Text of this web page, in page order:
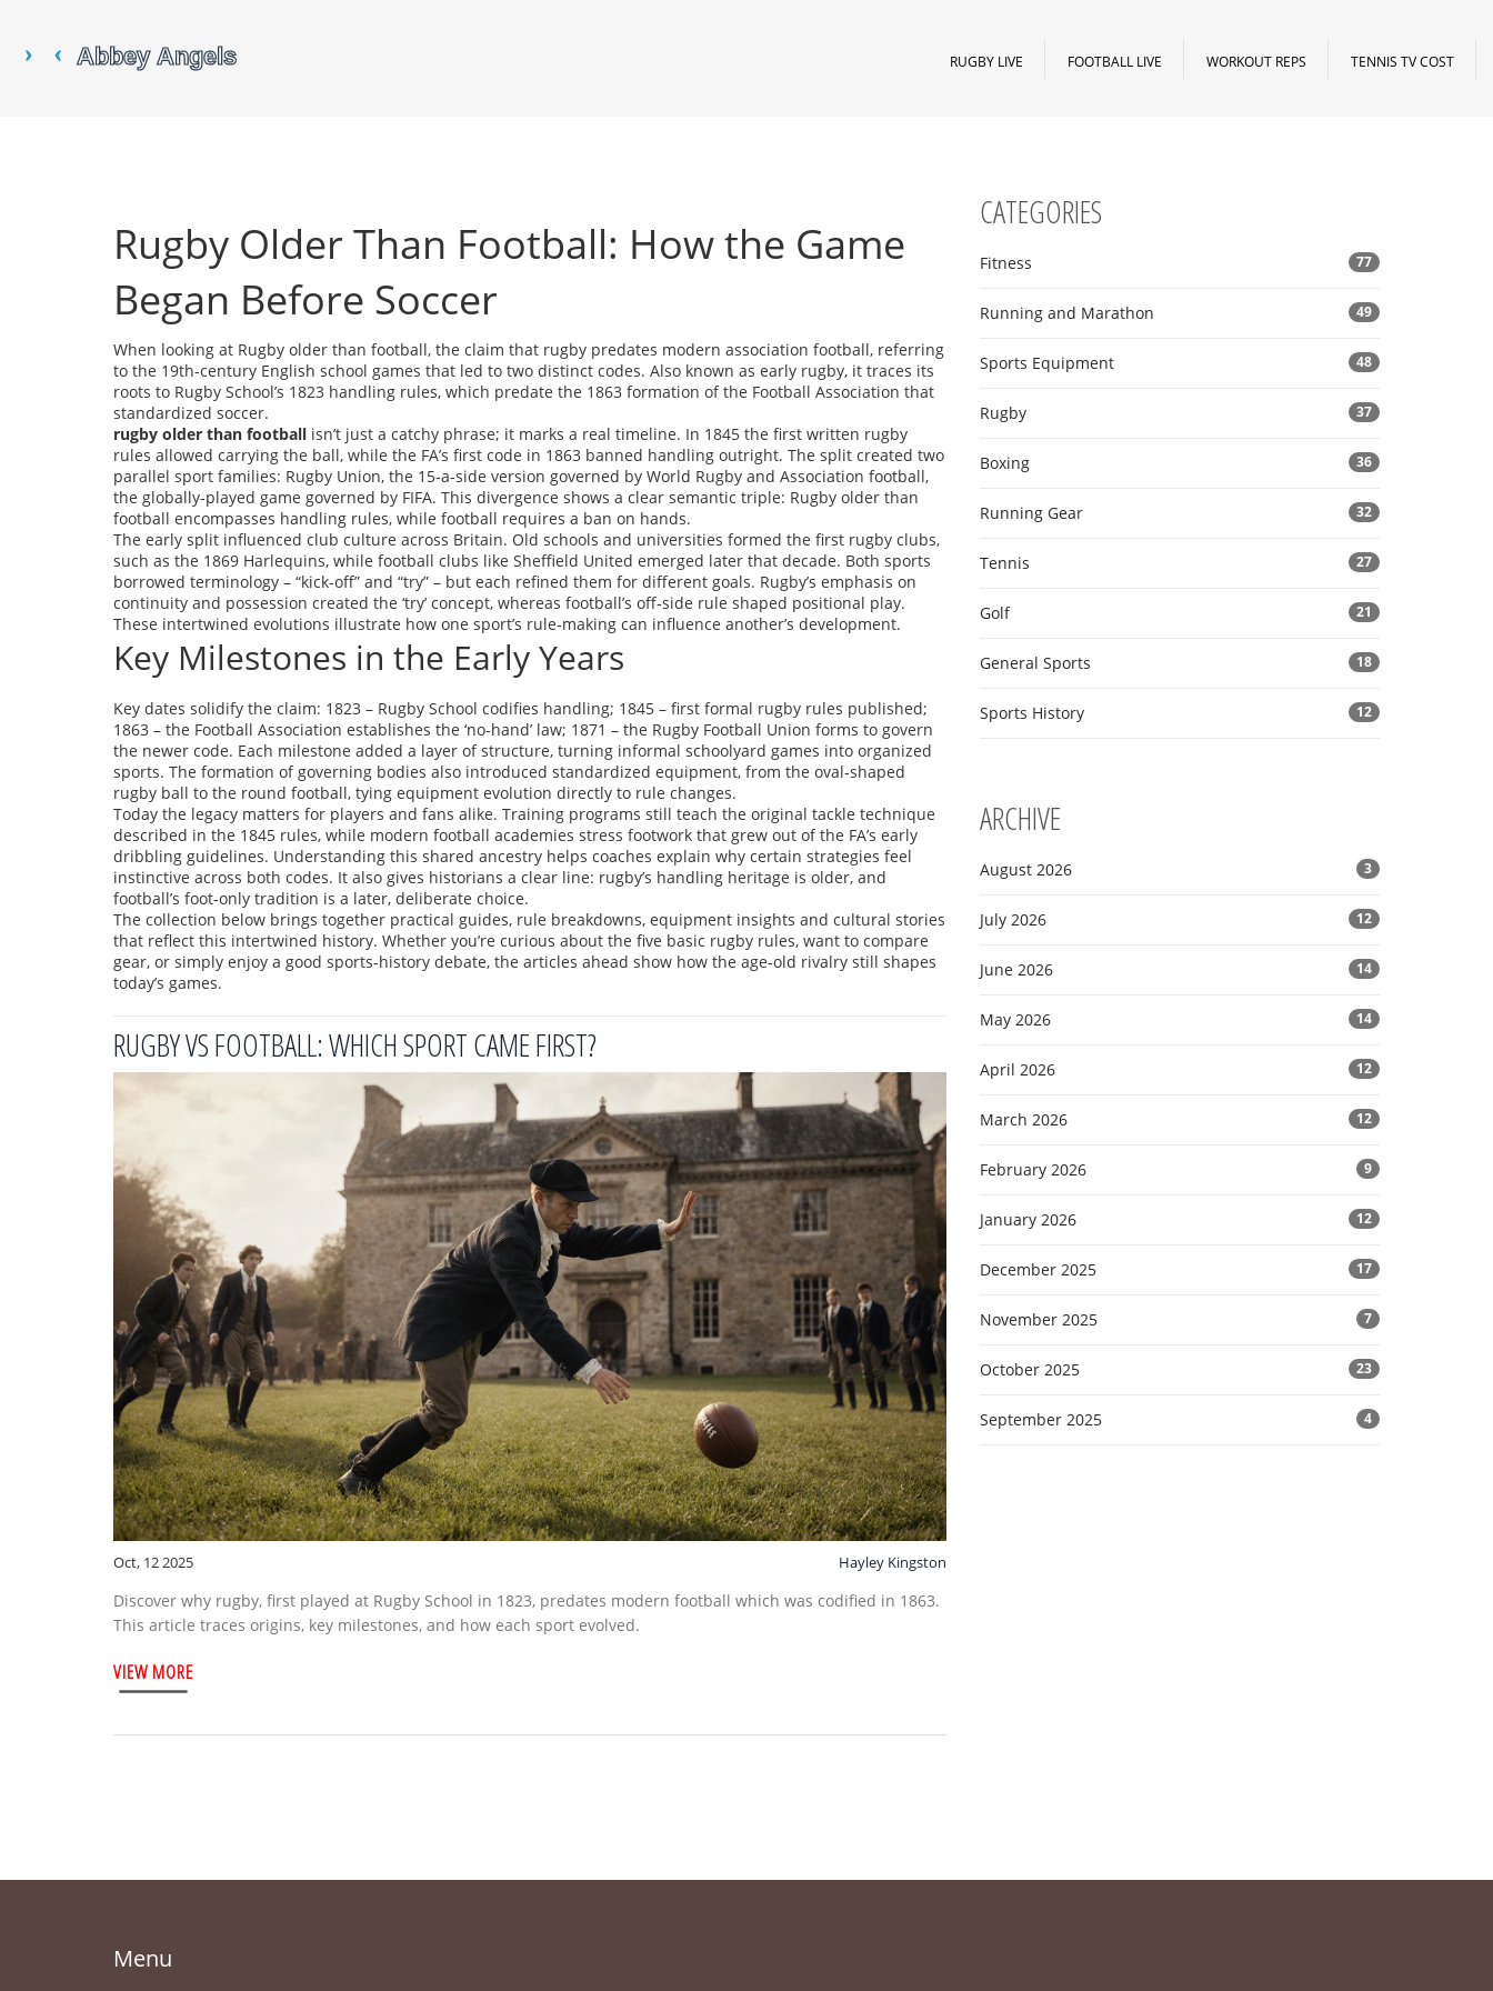
RUGBY LIVE FOOTBALL LIVE WORKOUT REPS TENNIS TV COST
Rugby Older Than Football: How the Game
Began Before Soccer
When looking at Rugby older than football, the claim that rugby predates modern association football, referring
to the 19th‑century English school games that led to two distinct codes. Also known as early rugby, it traces its
roots to Rugby School’s 1823 handling rules, which predate the 1863 formation of the Football Association that
standardized soccer.
rugby older than football isn’t just a catchy phrase; it marks a real timeline. In 1845 the first written rugby
rules allowed carrying the ball, while the FA’s first code in 1863 banned handling outright. The split created two
parallel sport families: Rugby Union, the 15‑a‑side version governed by World Rugby and Association football,
the globally‑played game governed by FIFA. This divergence shows a clear semantic triple: Rugby older than
football encompasses handling rules, while football requires a ban on hands.
The early split influenced club culture across Britain. Old schools and universities formed the first rugby clubs,
such as the 1869 Harlequins, while football clubs like Sheffield United emerged later that decade. Both sports
borrowed terminology – “kick‑off” and “try” – but each refined them for different goals. Rugby’s emphasis on
continuity and possession created the ‘try’ concept, whereas football’s off‑side rule shaped positional play.
These intertwined evolutions illustrate how one sport’s rule‑making can influence another’s development.
Key Milestones in the Early Years
Key dates solidify the claim: 1823 – Rugby School codifies handling; 1845 – first formal rugby rules published;
1863 – the Football Association establishes the ‘no‑hand’ law; 1871 – the Rugby Football Union forms to govern
the newer code. Each milestone added a layer of structure, turning informal schoolyard games into organized
sports. The formation of governing bodies also introduced standardized equipment, from the oval‑shaped
rugby ball to the round football, tying equipment evolution directly to rule changes.
Today the legacy matters for players and fans alike. Training programs still teach the original tackle technique
described in the 1845 rules, while modern football academies stress footwork that grew out of the FA’s early
dribbling guidelines. Understanding this shared ancestry helps coaches explain why certain strategies feel
instinctive across both codes. It also gives historians a clear line: rugby’s handling heritage is older, and
football’s foot‑only tradition is a later, deliberate choice.
The collection below brings together practical guides, rule breakdowns, equipment insights and cultural stories
that reflect this intertwined history. Whether you’re curious about the five basic rugby rules, want to compare
gear, or simply enjoy a good sports‑history debate, the articles ahead show how the age‑old rivalry still shapes
today’s games.
RUGBY VS FOOTBALL: WHICH SPORT CAME FIRST?
Oct, 12 2025 Hayley Kingston
Discover why rugby, first played at Rugby School in 1823, predates modern football which was codified in 1863.
This article traces origins, key milestones, and how each sport evolved.
VIEW MORE
CATEGORIES
Fitness 77
Running and Marathon 49
Sports Equipment 48
Rugby 37
Boxing 36
Running Gear 32
Tennis 27
Golf 21
General Sports 18
Sports History 12
ARCHIVE
August 2026 3
July 2026 12
June 2026 14
May 2026 14
April 2026 12
March 2026 12
February 2026 9
January 2026 12
December 2025 17
November 2025 7
October 2025 23
September 2025 4
Menu